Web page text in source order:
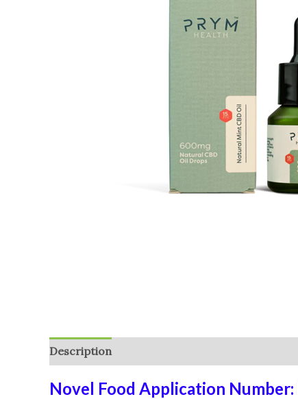
Description
Novel Food Application Number: